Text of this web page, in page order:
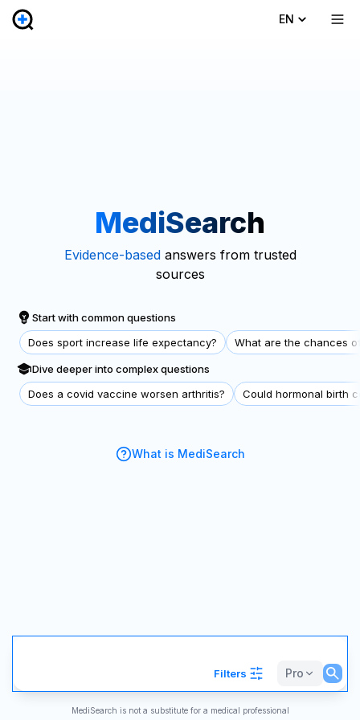
EN
MediSearch
Evidence-basedanswers from trusted
sources
Start with common questions
Does sport increase life expectancy?
What are the chances
Dive deeper into complex questions
Does a covid vaccine worsen arthritis?
Could hormonal birth
What is MediSearch
Filters Pro
MediSearch is not a substitute for a medical professional